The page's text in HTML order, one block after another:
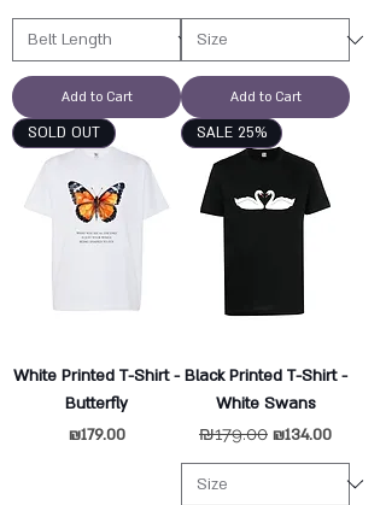
Add to Cart Add to Cart
SOLD OUT
White Printed T-Shirt -
Butterfly
Price
₪179.00
SALE 25%
Black Printed T-Shirt -
White Swans
Regular Price
₪179.00 Sale Price
₪134.00